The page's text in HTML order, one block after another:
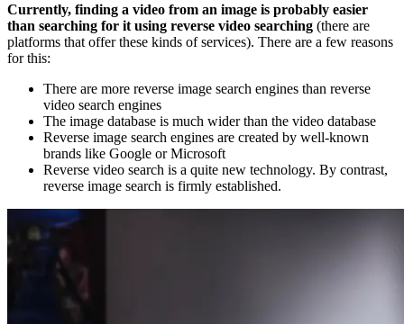
Currently, finding a video from an image is probably easier
than searching for it using reverse video searching (there are
platforms that offer these kinds of services). There are a few reasons
for this:
There are more reverse image search engines than reverse
video search engines
The image database is much wider than the video database
Reverse image search engines are created by well-known
brands like Google or Microsoft
Reverse video search is a quite new technology. By contrast,
reverse image search is firmly established.